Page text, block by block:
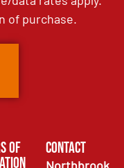
of purchase.
of
Contact